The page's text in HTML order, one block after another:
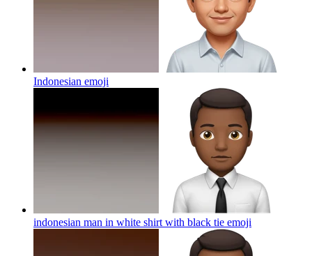
Indonesian emoji
indonesian man in white shirt with black tie emoji